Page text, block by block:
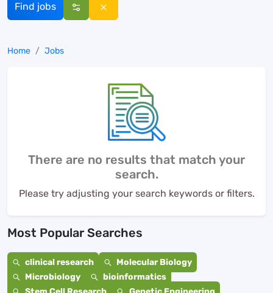
Find jobs
Home Jobs
There are no results that match your
search.
Please try adjusting your search keywords or filters.
Most Popular Searches
clinical research
Molecular Biology
Microbiology
bioinformatics